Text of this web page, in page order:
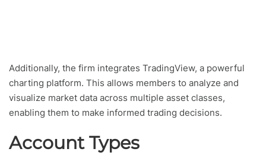
Additionally, the firm integrates TradingView, a powerful
charting platform. This allows members to analyze and
visualize market data across multiple asset classes,
enabling them to make informed trading decisions.
Account Types